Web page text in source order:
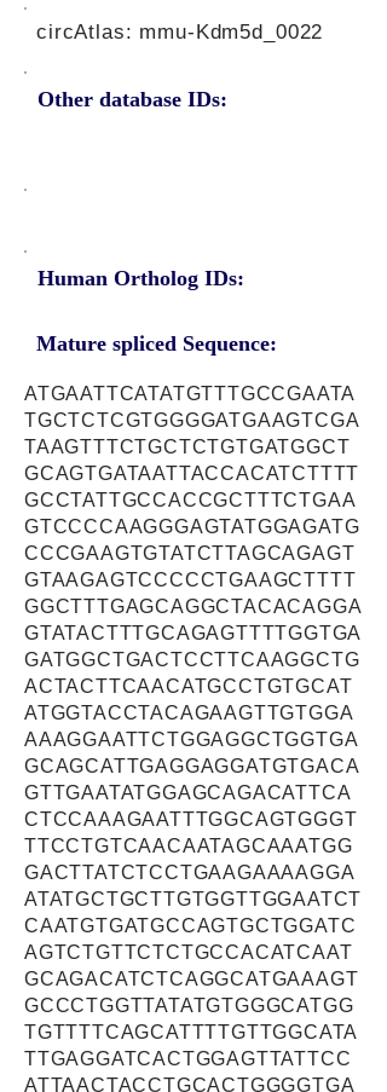
Other database IDs:
circAtlas: mmu-Kdm5d_0022
Human Ortholog IDs:
Mature spliced Sequence:
ATGAATTCATATGTTTGCCGAATA
TGCTCTCGTGGGGATGAAGTCGA
TAAGTTTCTGCTCTGTGATGGCT
GCAGTGATAATTACCACATCTTTT
GCCTATTGCCACCGCTTTCTGAA
GTCCCCAAGGGAGTATGGAGATG
CCCGAAGTGTATCTTAGCAGAGT
GTAAGAGTCCCCCTGAAGCTTTT
GGCTTTGAGCAGGCTACACAGGA
GTATACTTTGCAGAGTTTTGGTGA
GATGGCTGACTCCTTCAAGGCTG
ACTACTTCAACATGCCTGTGCAT
ATGGTACCTACAGAAGTTGTGGA
AAAGGAATTCTGGAGGCTGGTGA
GCAGCATTGAGGAGGATGTGACA
GTTGAATATGGAGCAGACATTCA
CTCCAAAGAATTTGGCAGTGGGT
TTCCTGTCAACAATAGCAAATGG
GACTTATCTCCTGAAGAAAAGGA
ATATGCTGCTTGTGGTTGGAATCT
CAATGTGATGCCAGTGCTGGATC
AGTCTGTTCTCTGCCACATCAAT
GCAGACATCTCAGGCATGAAAGT
GCCCTGGTTATATGTGGGCATGG
TGTTTTCAGCATTTTGTTGGCATA
TTGAGGATCACTGGAGTTATTCC
ATTAACTACCTGCACTGGGGTGA